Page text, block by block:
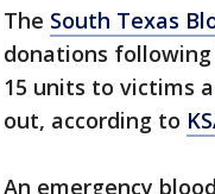
The South Texas
donations
15 units to victims
out, according to
An emergency